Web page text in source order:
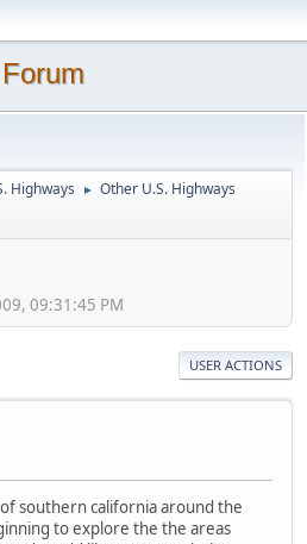
Highways ► Other U.S. Highways
09:31:45 PM
USER ACTIONS
southern california around the
to explore the the areas